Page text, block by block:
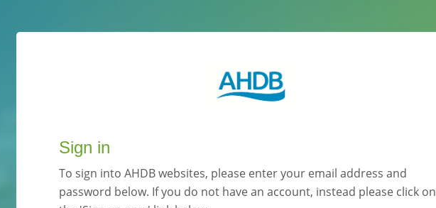
Sign in
To sign into AHDB websites, please enter your email address and
password below. If you do not have an account, instead please click on